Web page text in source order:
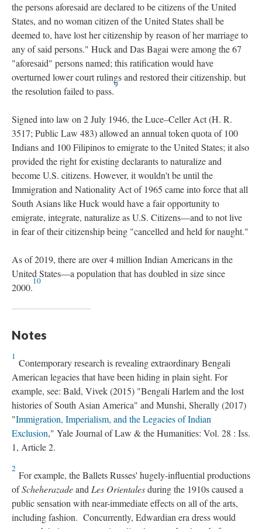
the persons aforesaid are declared to be citizens of the United
States, and no woman citizen of the United States shall be
deemed to, have lost her citizenship by reason of her marriage to
any of said persons." Huck and Das Bagai were among the 67
"aforesaid" persons named; this ratification would have
overturned lower court rulings and restored their citizenship, but
the resolution failed to pass.
9
Signed into law on 2 July 1946, the Luce–Celler Act (H. R.
3517; Public Law 483) allowed an annual token quota of 100
Indians and 100 Filipinos to emigrate to the United States; it also
provided the right for existing declarants to naturalize and
become U.S. citizens. However, it wouldn't be until the
Immigration and Nationality Act of 1965 came into force that all
South Asians like Huck would have a fair opportunity to
emigrate, integrate, naturalize as U.S. Citizens—and to not live
in fear of their citizenship being "cancelled and held for naught."
As of 2019, there are over 4 million Indian Americans in the
United States—a population that has doubled in size since
2000.
10
Notes
1
Contemporary research is revealing extraordinary Bengali
American legacies that have been hiding in plain sight. For
example, see: Bald, Vivek (2015) "Bengali Harlem and the lost
histories of South Asian America" and Munshi, Sherally (2017)
"Immigration, Imperialism, and the Legacies of Indian
Exclusion," Yale Journal of Law & the Humanities: Vol. 28 : Iss.
1, Article 2.
2
For example, the Ballets Russes' hugely-influential productions
ofScheherazadeandLes Orientalesduring the 1910s caused a
public sensation with near-immediate effects on all of the arts,
including fashion. Concurrently, Edwardian era dress would